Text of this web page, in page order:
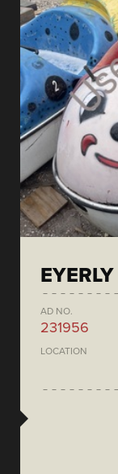
EYERLY
AD NO.
231956
LOCATION